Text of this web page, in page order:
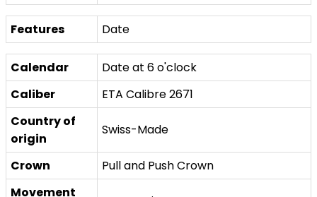
Features Date
Calendar
Date at 6 o'clock
Caliber
ETA Calibre 2671
Country of
origin
Swiss-Made
Crown
Pull and Push Crown
Movement